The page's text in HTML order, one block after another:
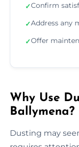
✓Confirm
✓Address any
✓Offer
Why Use
Ballymena?
Dusting may